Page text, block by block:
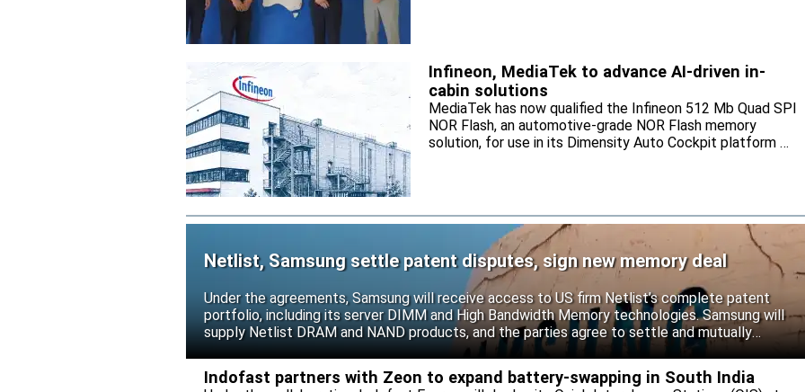
Infineon, MediaTek to advance AI-driven in-
cabin solutions
MediaTek has now qualified the Infineon 512 Mb Quad SPI
NOR Flash, an automotive-grade NOR Flash memory
solution, for use in its Dimensity Auto Cockpit platform C-
Netlist, Samsung settle patent disputes, sign new memory deal
Under the agreements, Samsung will receive access to US firm Netlist’s complete patent
portfolio, including its server DIMM and High Bandwidth Memory technologies. Samsung will
supply Netlist DRAM and NAND products, and the parties agree to settle and mutually
release all pending legal actions.
Indofast partners with Zeon to expand battery-swapping in South India